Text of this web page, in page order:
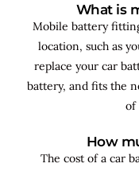
What is
Mobile battery
location, such as
replace your car
battery, and fits the
of
How
The cost of a car